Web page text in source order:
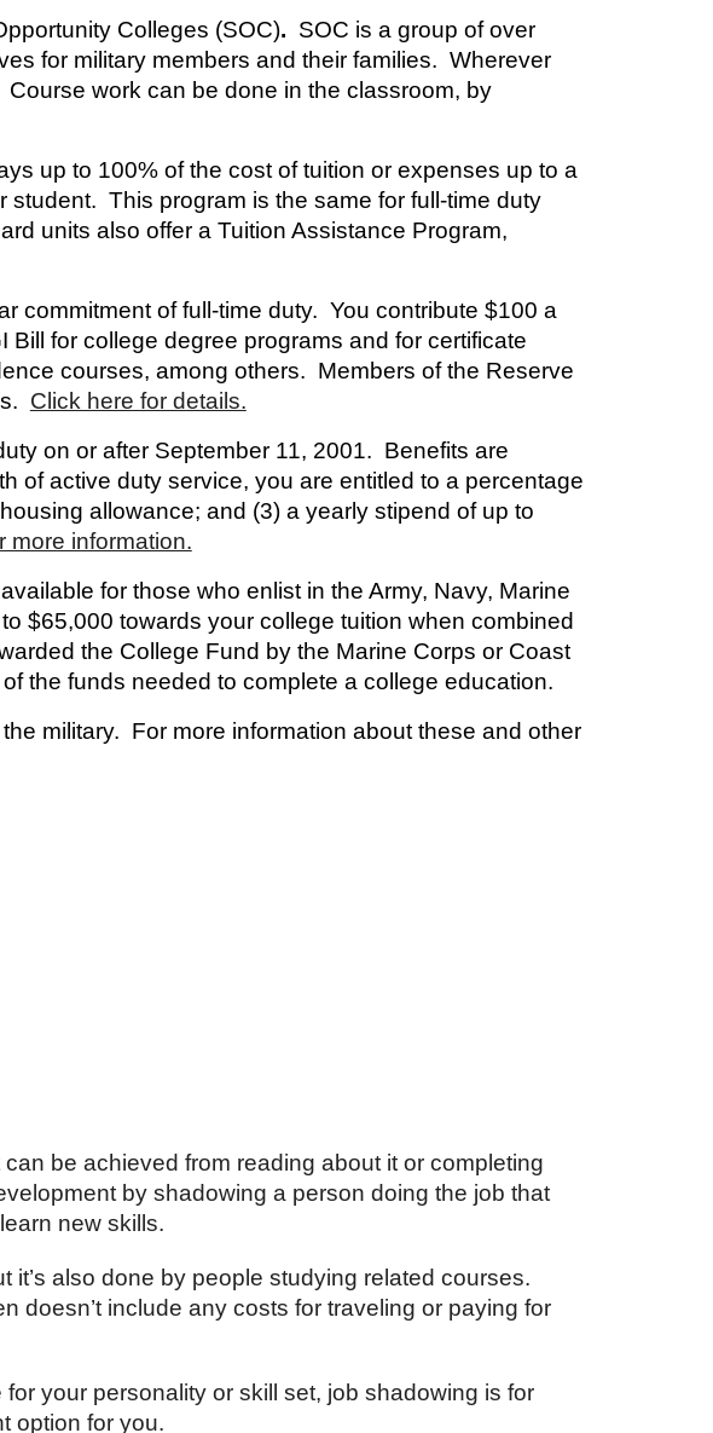
Colleges (SOC). SOC is a group of over
for military members and their families. Wherever
work can be done in the classroom, by
up to 100% of the cost of tuition or expenses up to a
This program is the same for full-time duty
units also offer a Tuition Assistance Program,
commitment of full-time duty. You contribute $100 a
for college degree programs and for certificate
courses, among others. Members of the Reserve
Click here for details.
on or after September 11, 2001. Benefits are
of active duty service, you are entitled to a percentage
allowance; and (3) a yearly stipend of up to
more information.
for those who enlist in the Army, Navy, Marine
$65,000 towards your college tuition when combined
the College Fund by the Marine Corps or Coast
the funds needed to complete a college education.
military. For more information about these and other
be achieved from reading about it or completing
by shadowing a person doing the job that
new skills.
also done by people studying related courses.
doesn’t include any costs for traveling or paying for
your personality or skill set, job shadowing is for
option for you.